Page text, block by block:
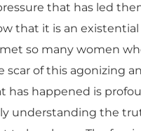
that has led
that it is an existential
so many women
scar of this agonizing
has happened is
understanding the